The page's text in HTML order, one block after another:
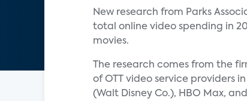
New research from Parks
total online video spending in
movies.
The research comes from the
of OTT video service providers
(Walt Disney Co.), HBO Max,